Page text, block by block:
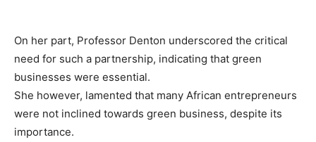
On her part, Professor Denton underscored the critical
need for such a partnership, indicating that green
businesses were essential.
She however, lamented that many African entrepreneurs
were not inclined towards green business, despite its
importance.